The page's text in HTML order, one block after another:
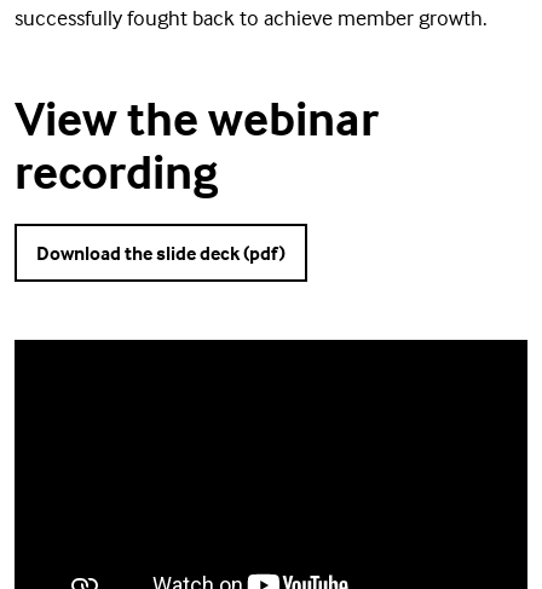
successfully fought back to achieve member growth.
View the webinar
recording
Download the slide deck (pdf)